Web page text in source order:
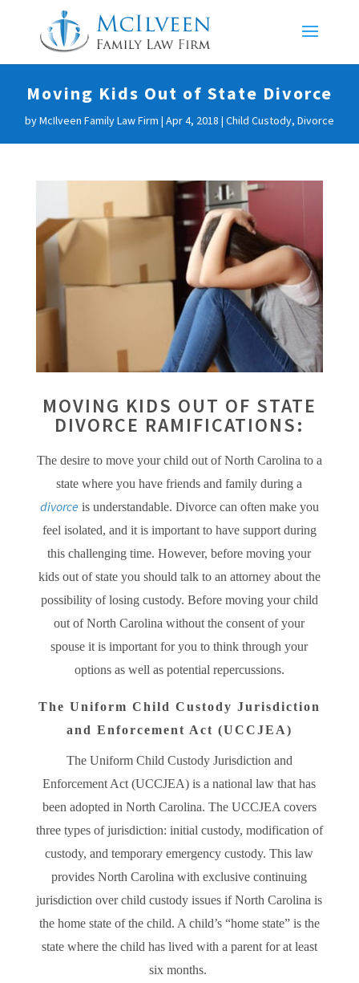
Moving Kids Out of State Divorce
byMcIlveen Family Law Firm | Apr 4, 2018 | Child Custody, Divorce
MOVING KIDS OUT OF STATE
DIVORCE RAMIFICATIONS:
The desire to move your child out of North Carolina to a
state where you have friends and family during a
divorce is understandable. Divorce can often make you
feel isolated, and it is important to have support during
this challenging time. However, before moving your
kids out of state you should talk to an attorney about the
possibility of losing custody. Before moving your child
out of North Carolina without the consent of your
spouse it is important for you to think through your
options as well as potential repercussions.
The Uniform Child Custody Jurisdiction
and Enforcement Act (UCCJEA)
The Uniform Child Custody Jurisdiction and
Enforcement Act (UCCJEA) is a national law that has
been adopted in North Carolina. The UCCJEA covers
three types of jurisdiction: initial custody, modification of
custody, and temporary emergency custody. This law
provides North Carolina with exclusive continuing
jurisdiction over child custody issues if North Carolina is
the home state of the child. A child’s “home state” is the
state where the child has lived with a parent for at least
six months.